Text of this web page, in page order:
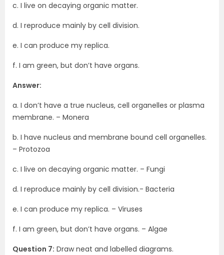
c. I live on decaying organic matter.
d. I reproduce mainly by cell division.
e. I can produce my replica.
f. I am green, but don’t have organs.
Answer:
a. I don’t have a true nucleus, cell organelles or plasma
membrane. – Monera
b. I have nucleus and membrane bound cell organelles.
– Protozoa
c. I live on decaying organic matter. – Fungi
d. I reproduce mainly by cell division.- Bacteria
e. I can produce my replica. – Viruses
f. I am green, but don’t have organs. – Algae
Question 7: Draw neat and labelled diagrams.